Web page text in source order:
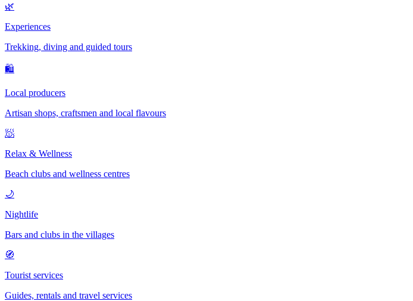
🌿
Experiences
Trekking, diving and guided tours
🛍
Local producers
Artisan shops, craftsmen and local flavours
🧖
Relax & Wellness
Beach clubs and wellness centres
🌙
Nightlife
Bars and clubs in the villages
🧭
Tourist services
Guides, rentals and travel services